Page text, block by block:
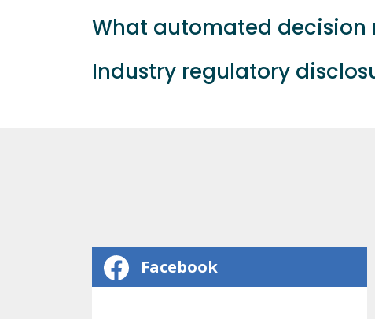
What automated
Industry regulatory
Facebook